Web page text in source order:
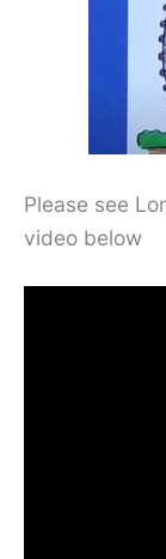
Please see
video below